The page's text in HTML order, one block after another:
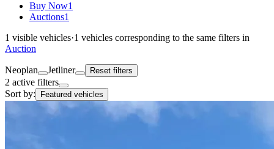
Buy Now1
Auctions1
1 visible vehicles·1 vehicles corresponding to the same filters in
Auction
Neoplan Jetliner Reset filters
2 active filters
Sort by:
Featured vehicles